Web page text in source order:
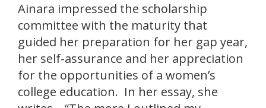
Ainara impressed the scholarship
committee with the maturity that
guided her preparation for her gap year,
her self-assurance and her appreciation
for the opportunities of a women’s
college education. In her essay, she